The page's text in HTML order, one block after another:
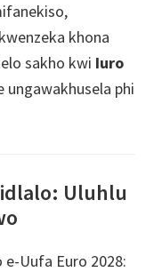
khona
sakho kwi Iuro
ungawakhusela phi
Uluhlu
Uufa Euro 2028: